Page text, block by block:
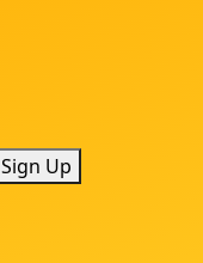
Sign Up